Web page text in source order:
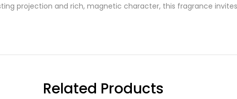
projection and rich, magnetic character, this fragrance
Related Products